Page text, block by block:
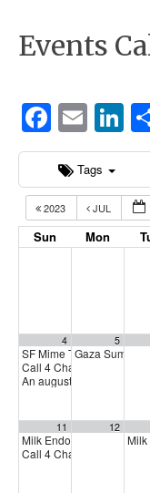
Events
Tags
2023 JUL
Sun Mon
4
SF Mime Troupe2:00 pm
Call 4 Change
An august GA (online
5
Gaza Summer
11
Milk Endorsement
Call 4 Change
12